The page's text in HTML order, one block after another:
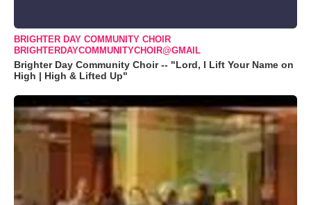
BRIGHTER DAY COMMUNITY CHOIR
BRIGHTERDAYCOMMUNITYCHOIR@GMAIL
Brighter Day Community Choir -- "Lord, I Lift Your Name on
High | High & Lifted Up"